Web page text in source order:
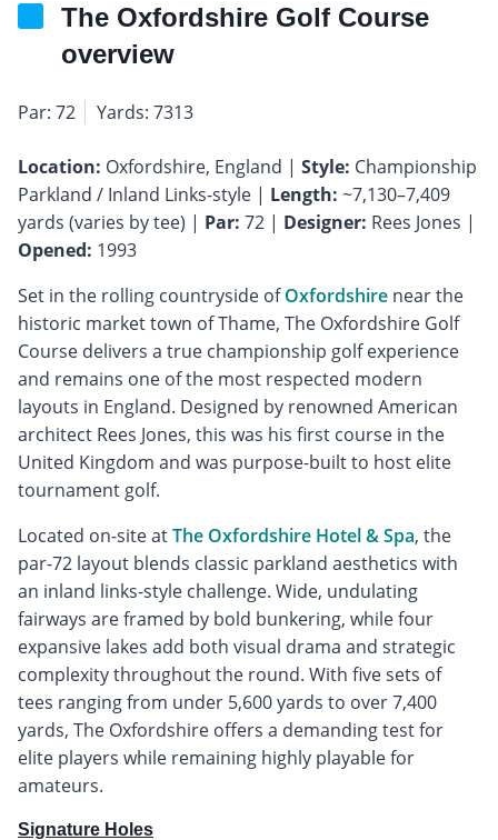
The Oxfordshire Golf Course
overview
Par: 72 Yards: 7313
Location: Oxfordshire, England | Style: Championship
Parkland / Inland Links-style | Length: ~7,130–7,409
yards (varies by tee) | Par: 72 | Designer: Rees Jones |
Opened: 1993
Set in the rolling countryside ofOxfordshire near the
historic market town of Thame, The Oxfordshire Golf
Course delivers a true championship golf experience
and remains one of the most respected modern
layouts in England. Designed by renowned American
architect Rees Jones, this was his first course in the
United Kingdom and was purpose-built to host elite
tournament golf.
Located on-site atThe Oxfordshire Hotel & Spa, the
par-72 layout blends classic parkland aesthetics with
an inland links-style challenge. Wide, undulating
fairways are framed by bold bunkering, while four
expansive lakes add both visual drama and strategic
complexity throughout the round. With five sets of
tees ranging from under 5,600 yards to over 7,400
yards, The Oxfordshire offers a demanding test for
elite players while remaining highly playable for
amateurs.
Signature Holes